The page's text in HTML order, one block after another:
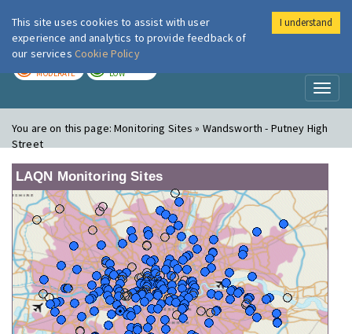
London Air
MODERATE LOW
You are on this page:Monitoring Sites » Wandsworth - Putney High
Street
LAQN Monitoring Sites
This site uses cookies to assist with user
experience and analytics to provide feedback of
our services Cookie Policy
I understand